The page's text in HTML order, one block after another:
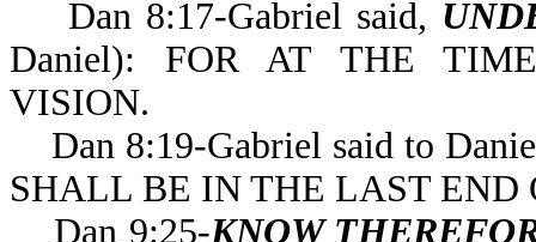
Dan 8:17-Gabriel said,
Daniel): FOR AT THE
VISION.
Dan 8:19-Gabriel said to
SHALL BE IN THE LAST
Dan 9:25-KNOW